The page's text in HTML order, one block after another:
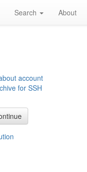
Search About
account
for SSH